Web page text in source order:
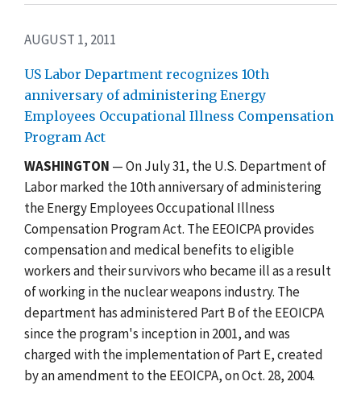
AUGUST 1, 2011
US Labor Department recognizes 10th
anniversary of administering Energy
Employees Occupational Illness Compensation
Program Act
WASHINGTON — On July 31, the U.S. Department of
Labor marked the 10th anniversary of administering
the Energy Employees Occupational Illness
Compensation Program Act. The EEOICPA provides
compensation and medical benefits to eligible
workers and their survivors who became ill as a result
of working in the nuclear weapons industry. The
department has administered Part B of the EEOICPA
since the program's inception in 2001, and was
charged with the implementation of Part E, created
by an amendment to the EEOICPA, on Oct. 28, 2004.